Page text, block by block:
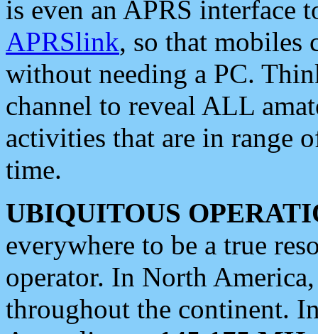
is even an APRS interface
APRSlink, so that mobiles
without needing a PC.
channel to reveal ALL
activities that are in range
time.
UBIQUITOUS
everywhere to be a true
operator. In North
throughout the continent.